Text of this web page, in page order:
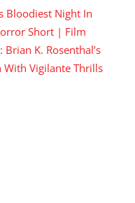
Bloodiest Night In
Short | Film
Brian K. Rosenthal’s
With Vigilante Thrills